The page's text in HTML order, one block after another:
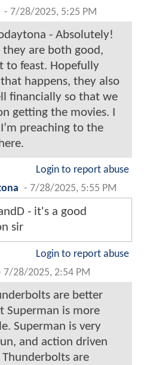
- 7/28/2025, 5:25 PM
- Absolutely!
they are both good,
to feast. Hopefully
happens, they also
financially so that we
getting the movies. I
preaching to the
Login to report abuse
- 7/28/2025, 5:55 PM
- it's a good
sir
Login to report abuse
7/28/2025, 2:54 PM
are better
Superman is more
Superman is very
and action driven
are